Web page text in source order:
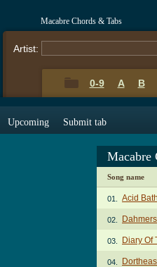
Macabre Chords & Tabs
Artist:
0-9 A B
Upcoming Submit tab
Macabre
Song name
01. Acid
02.
03. Diary Of
04.